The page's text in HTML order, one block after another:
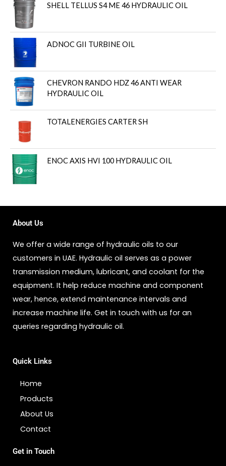
SHELL TELLUS S4 ME 46 HYDRAULIC OIL
ADNOC GII TURBINE OIL
CHEVRON RANDO HDZ 46 ANTI WEAR
HYDRAULIC OIL
TOTALENERGIES CARTER SH
ENOC AXIS HVI 100 HYDRAULIC OIL
About Us
We offer a wide range of hydraulic oils to our
customers in UAE. Hydraulic oil serves as a power
transmission medium, lubricant, and coolant for the
equipment. It help reduce machine and component
wear, hence, extend maintenance intervals and
increase machine life. Get in touch with us for an
queries regarding hydraulic oil.
Quick Links
Home
Products
About Us
Contact
Get in Touch